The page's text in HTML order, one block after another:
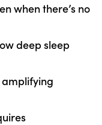
when there’s no
deep sleep
amplifying